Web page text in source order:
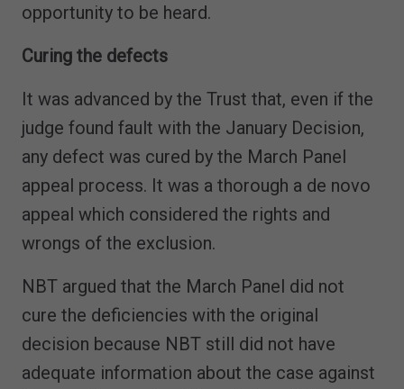
opportunity to be heard.
Curing the defects
It was advanced by the Trust that, even if the
judge found fault with the January Decision,
any defect was cured by the March Panel
appeal process. It was a thorough a de novo
appeal which considered the rights and
wrongs of the exclusion.
NBT argued that the March Panel did not
cure the deficiencies with the original
decision because NBT still did not have
adequate information about the case against